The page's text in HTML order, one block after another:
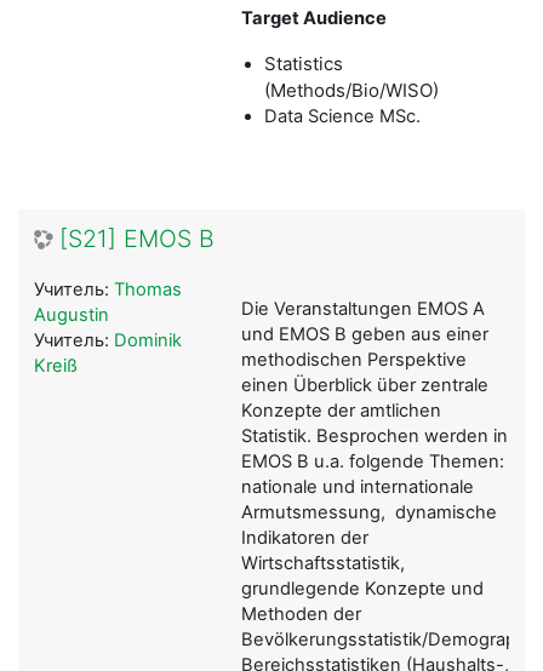
Target Audience
Statistics
(Methods/Bio/WISO)
Data Science MSc.
[S21] EMOS B
Die Veranstaltungen EMOS A
und EMOS B geben aus einer
methodischen Perspektive
einen Überblick über zentrale
Konzepte der amtlichen
Statistik. Besprochen werden in
EMOS B u.a. folgende Themen:
nationale und internationale
Armutsmessung, dynamische
Indikatoren der
Wirtschaftsstatistik,
grundlegende Konzepte und
Methoden der
Bevölkerungsstatistik/
Bereichsstatistiken (Haushalts-,
Учитель: Thomas
Augustin
Учитель: Dominik
Kreiß